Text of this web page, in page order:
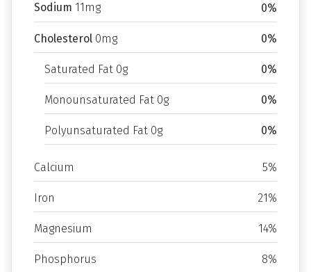
Sodium 11mg 0%
Cholesterol 0mg 0%
Saturated Fat 0g 0%
Monounsaturated Fat 0g 0%
Polyunsaturated Fat 0g 0%
Calcium 5%
Iron 21%
Magnesium 14%
Phosphorus 8%